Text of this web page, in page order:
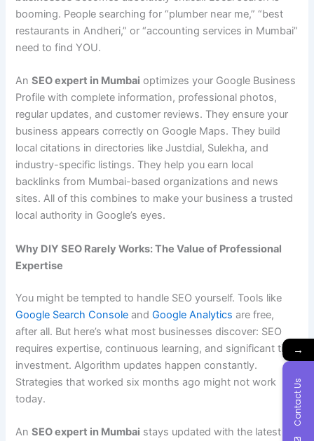
booming. People searching for “plumber near me,” “best
restaurants in Andheri,” or “accounting services in Mumbai”
need to find YOU.
AnSEO expert in Mumbai optimizes your Google Business
Profile with complete information, professional photos,
regular updates, and customer reviews. They ensure your
business appears correctly on Google Maps. They build
local citations in directories like Justdial, Sulekha, and
industry-specific listings. They help you earn local
backlinks from Mumbai-based organizations and news
sites. All of this combines to make your business a trusted
local authority in Google’s eyes.
Why DIY SEO Rarely Works: The Value of Professional
Expertise
You might be tempted to handle SEO yourself. Tools like
Google Search Console andGoogle Analytics are free,
after all. But here’s what most businesses discover: SEO
requires expertise, continuous learning, and significant time
investment. Algorithm updates happen constantly.
Strategies that worked six months ago might not work
today.
AnSEO expert in Mumbai stays updated with the latest
→
Contact Us